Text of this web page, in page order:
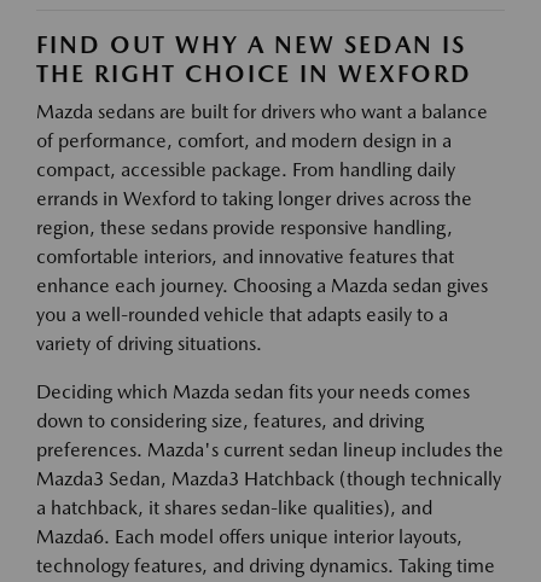
FIND OUT WHY A NEW SEDAN IS
THE RIGHT CHOICE IN WEXFORD
Mazda sedans are built for drivers who want a balance
of performance, comfort, and modern design in a
compact, accessible package. From handling daily
errands in Wexford to taking longer drives across the
region, these sedans provide responsive handling,
comfortable interiors, and innovative features that
enhance each journey. Choosing a Mazda sedan gives
you a well-rounded vehicle that adapts easily to a
variety of driving situations.
Deciding which Mazda sedan fits your needs comes
down to considering size, features, and driving
preferences. Mazda's current sedan lineup includes the
Mazda3 Sedan, Mazda3 Hatchback (though technically
a hatchback, it shares sedan-like qualities), and
Mazda6. Each model offers unique interior layouts,
technology features, and driving dynamics. Taking time